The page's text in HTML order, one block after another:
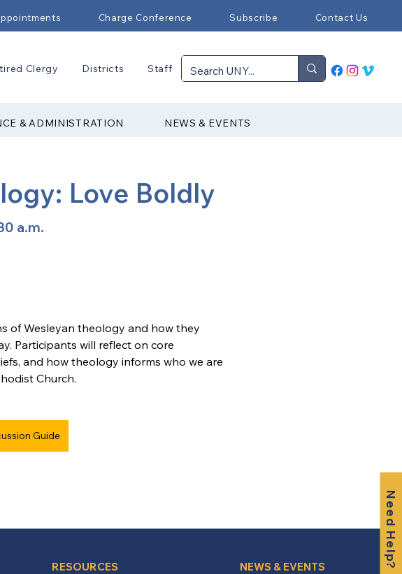
Charge Conference Subscribe Contact Us
Clergy Districts Staff
& ADMINISTRATION NEWS & EVENTS
Need Help?
Love Boldly
a.m.
of Wesleyan theology and how they
Participants will reflect on core
and how theology informs who we are
Church.
Guide
RESOURCES NEWS & EVENTS